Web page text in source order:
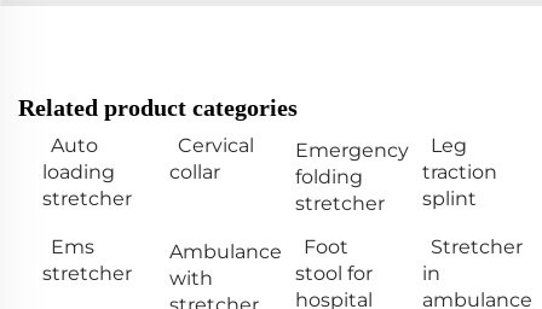
Related product categories
Auto
loading
stretcher
Cervical
collar
Emergency
folding
stretcher
Leg
traction
splint
Ems
stretcher
Ambulance
with
Foot
stool for
hospital
Stretcher
in
ambulance